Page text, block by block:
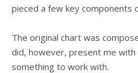
pieced a few key components
The original chart was
did, however, present me
something to work with.